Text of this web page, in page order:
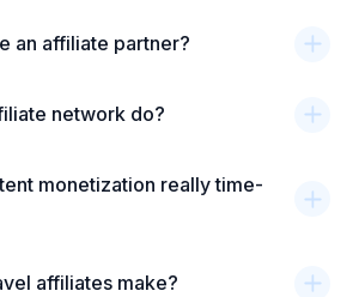
an affiliate partner?
network do?
monetization really time-
affiliates make?